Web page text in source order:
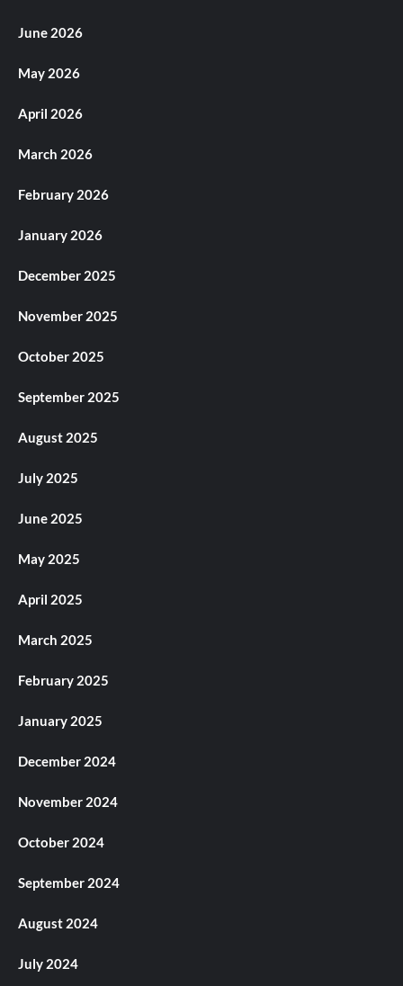
June 2026
May 2026
April 2026
March 2026
February 2026
January 2026
December 2025
November 2025
October 2025
September 2025
August 2025
July 2025
June 2025
May 2025
April 2025
March 2025
February 2025
January 2025
December 2024
November 2024
October 2024
September 2024
August 2024
July 2024